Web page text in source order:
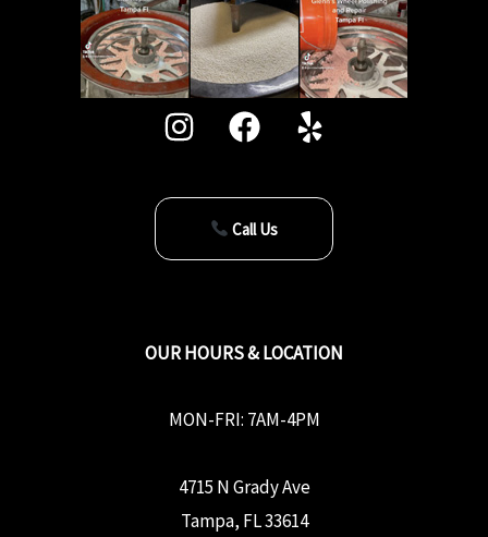
Call Us
OUR HOURS & LOCATION
MON-FRI: 7AM-4PM
4715 N Grady Ave
Tampa, FL 33614